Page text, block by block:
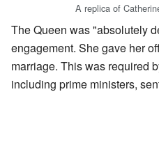
A replica of
The Queen was "absolutely
engagement. She gave her
marriage. This was required
including prime ministers,